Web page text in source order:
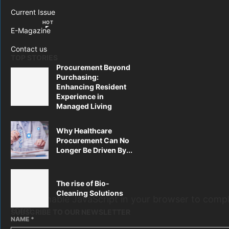
Current Issue
E-Magazine
HOT
Contact us
Procurement Beyond
Purchasing:
Enhancing Resident
Experience in
Managed Living
Why Healthcare
Procurement Can No
Longer Be Driven By...
The rise of Bio-
Cleaning Solutions
Please enable JavaScript in your browser to
form.
NAME *